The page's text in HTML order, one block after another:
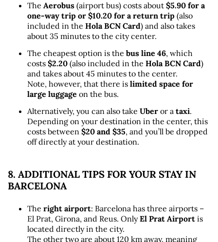
The Aerobus (airport bus) costs about $5.90 for a
one-way trip or $10.20 for a return trip (also
included in the Hola BCN Card) and also takes
about 35 minutes to the city center.
The cheapest option is the bus line 46, which
costs $2.20 (also included in the Hola BCN Card)
and takes about 45 minutes to the center.
Note, however, that there is limited space for
large luggage on the bus.
Alternatively, you can also take Uber or a taxi.
Depending on your destination in the center, this
costs between $20 and $35, and you’ll be dropped
off directly at your destination.
8. ADDITIONAL TIPS FOR YOUR STAY IN
BARCELONA
The right airport: Barcelona has three airports –
El Prat, Girona, and Reus. Only El Prat Airport is
located directly in the city.
The other two are about 120 km away, meaning